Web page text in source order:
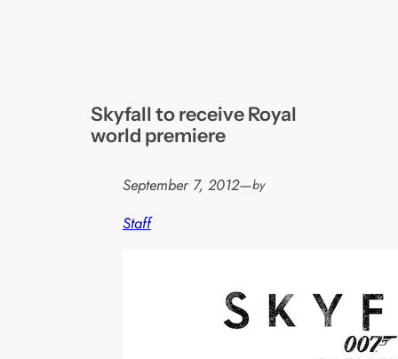
Skyfall to receive Royal
world premiere
September 7, 2012—by
Staff